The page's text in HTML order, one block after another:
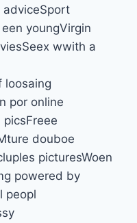
adviceSport
youngVirgin
wwith a
loosaing
por online
douboe
picturesWoen
powered by
peopl